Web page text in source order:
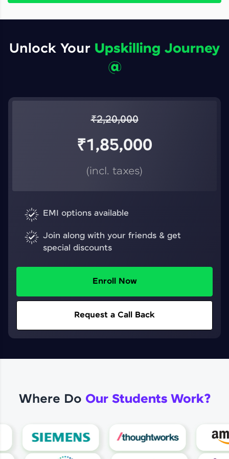
Unlock Your Upskilling Journey
@
₹2,20,000
₹1,85,000
(incl. taxes)
EMI options available
Join along with your friends & get
special discounts
Enroll Now
Request a Call Back
Where Do Our Students Work?